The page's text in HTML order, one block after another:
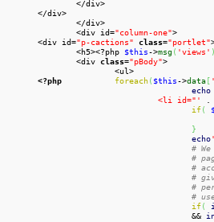
		<div id=
"column-one">
	<div id=
"p-cactions" class="portlet"
		<h5><?php
$this->msg( 'views'
		<div
class="pBody">
<?php
foreach( $this->data[
echo
				 <li id="'
if(
}
echo
#
#
#
#
#
#
if(
				 	&&